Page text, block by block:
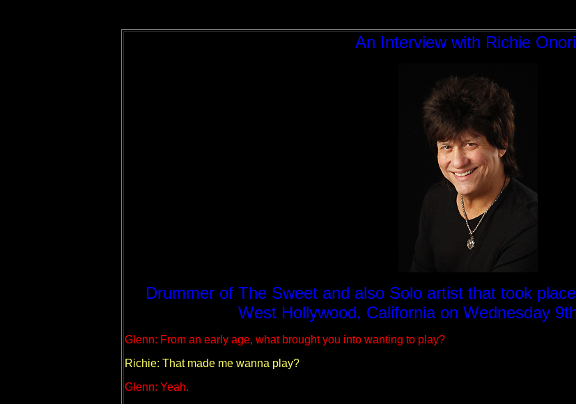
An Interview with Richie
Drummer of The Sweet and also Solo artist that took
West Hollywood, California on Wednesday
Glenn: From an early age, what brought you into wanting to play?
Richie: That made me wanna play?
Glenn: Yeah.